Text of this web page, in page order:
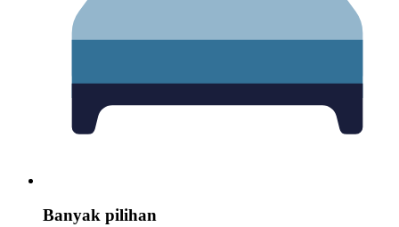
Banyak pilihan